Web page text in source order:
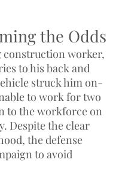
the Odds
worker,
to his back and
struck him on-
to work for two
to the workforce on
Despite the clear
the defense
to avoid